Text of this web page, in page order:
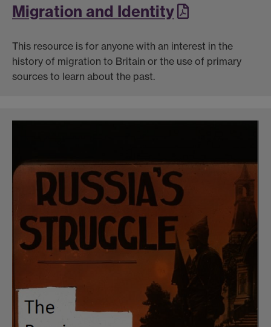
Migration and Identity
This resource is for anyone with an interest in the
history of migration to Britain or the use of primary
sources to learn about the past.